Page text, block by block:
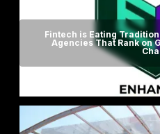
Fintech is Eating
Agencies That Rank on